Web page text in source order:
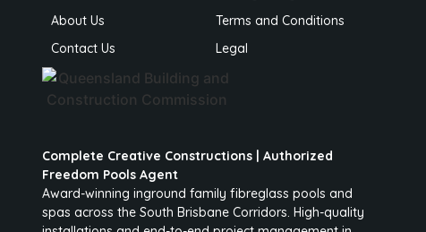
About Us
Contact Us
Terms and Conditions
Legal
Complete Creative Constructions | Authorized
Freedom Pools Agent
Award-winning inground family fibreglass pools and
spas across the South Brisbane Corridors. High-quality